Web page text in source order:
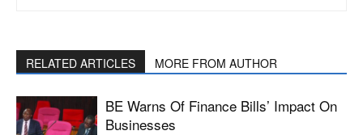
RELATED ARTICLES MORE FROM AUTHOR
BE Warns Of Finance Bills’ Impact On
Businesses